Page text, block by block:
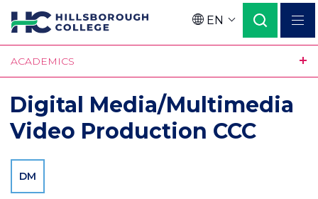
Skip
to
main
content
Language
EN
ACADEMICS
Digital Media/Multimedia
Video Production CCC
DM